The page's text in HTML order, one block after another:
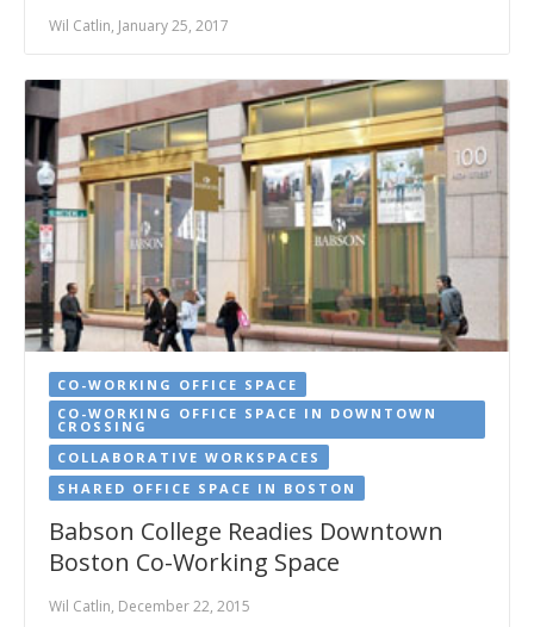
Wil Catlin, January 25, 2017
CO-WORKING OFFICE SPACE
CO-WORKING OFFICE SPACE IN DOWNTOWN
CROSSING
COLLABORATIVE WORKSPACES
SHARED OFFICE SPACE IN BOSTON
Babson College Readies Downtown
Boston Co-Working Space
Wil Catlin, December 22, 2015